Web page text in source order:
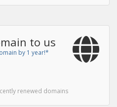
to us
by 1 year!*
renewed domains